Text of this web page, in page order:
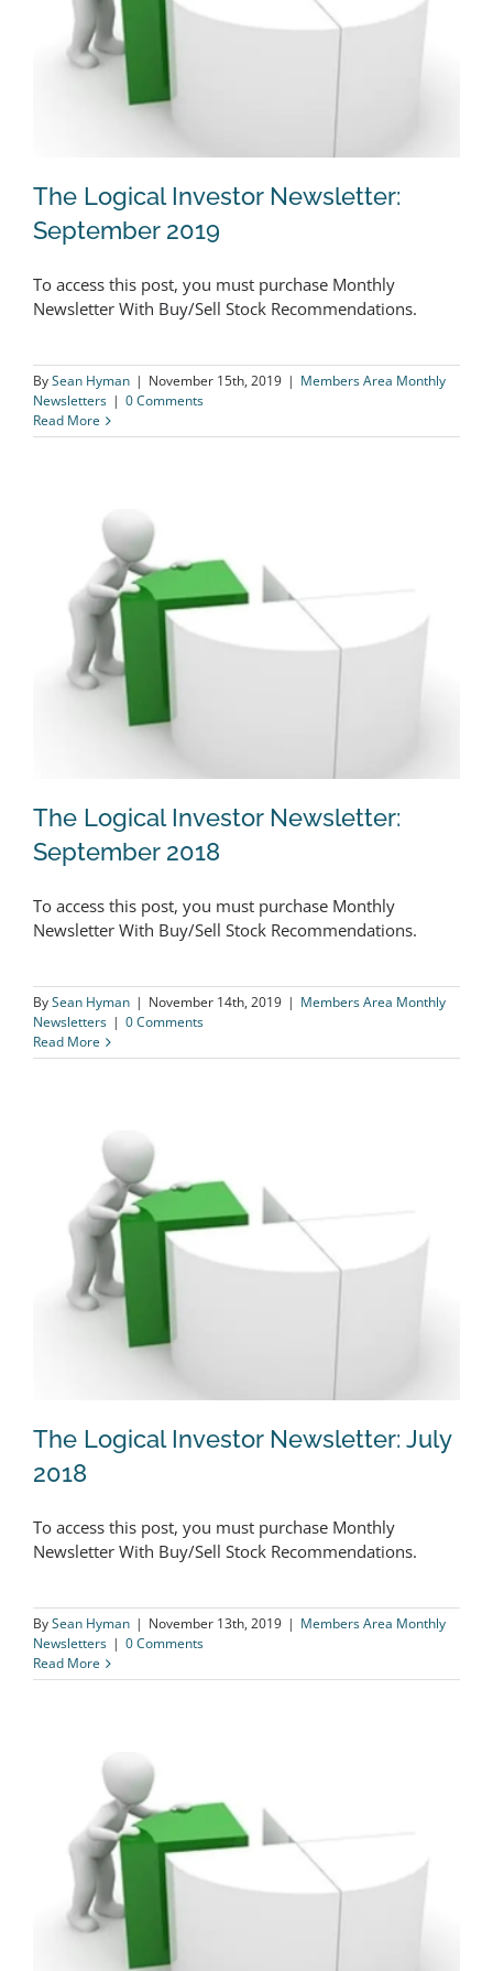
The Logical Investor Newsletter:
The Logical Investor Newsletter:
September 2019
To access this post, you must purchase Monthly
Newsletter With Buy/Sell Stock Recommendations.
BySean Hyman | November 15th, 2019 | Members Area Monthly
Newsletters | 0 Comments
Read More
The Logical Investor Newsletter:
The Logical Investor Newsletter:
September 2018
To access this post, you must purchase Monthly
Newsletter With Buy/Sell Stock Recommendations.
BySean Hyman | November 14th, 2019 | Members Area Monthly
Newsletters | 0 Comments
Read More
The Logical Investor Newsletter: July
The Logical Investor Newsletter: July
2018
To access this post, you must purchase Monthly
Newsletter With Buy/Sell Stock Recommendations.
BySean Hyman | November 13th, 2019 | Members Area Monthly
Newsletters | 0 Comments
Read More